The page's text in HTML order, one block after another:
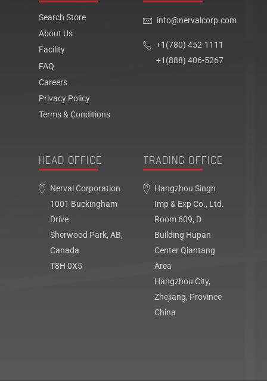
Search Store
About Us
Facility
FAQ
Careers
Privacy Policy
Terms & Conditions
info@nervalcorp.com
+1(780) 452-1111
+1(888) 406-5267
HEAD OFFICE
Nerval Corporation
1001 Buckingham
Drive
Sherwood Park, AB,
Canada
T8H 0X5
TRADING OFFICE
Hangzhou Singh
Imp & Exp Co., Ltd.
Room 609, D
Building Hupan
Center Qiantang
Area
Hangzhou City,
Zhejiang, Province
China